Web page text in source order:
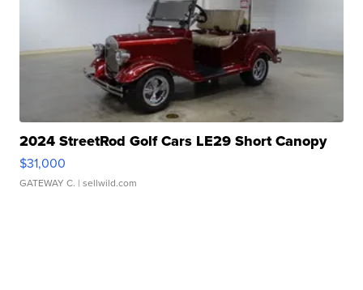
2024 StreetRod Golf Cars LE29 Short Canopy
$31,000
GATEWAY C. | sellwild.com